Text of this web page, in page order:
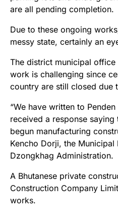
are all pending completion.
Due to these ongoing
messy state, certainly an
The district municipal
work is challenging since
country are still closed due
“We have written to
received a response
begun manufacturing
Kencho Dorji, the Municipal
Dzongkhag Administration.
A Bhutanese private
Construction Company
works.